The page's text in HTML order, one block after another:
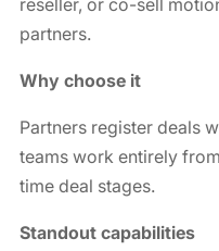
partners.
Why choose it
Partners register deals
teams work entirely
time deal stages.
Standout capabilities